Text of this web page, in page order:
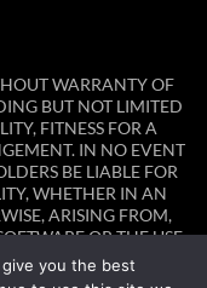
WARRANTY OF
BUT NOT LIMITED
FITNESS FOR A
IN NO EVENT
BE LIABLE FOR
WHETHER IN AN
ARISING FROM,
OR THE USE
you the best